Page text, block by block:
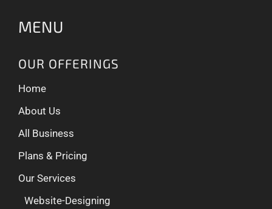
MENU
OUR OFFERINGS
Home
About Us
All Business
Plans & Pricing
Our Services
Website-Designing